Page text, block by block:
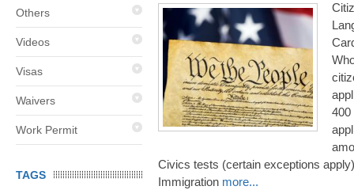
Others
Videos
Visas
Waivers
Work Permit
TAGS
Civics tests (certain exceptions
Immigration more...